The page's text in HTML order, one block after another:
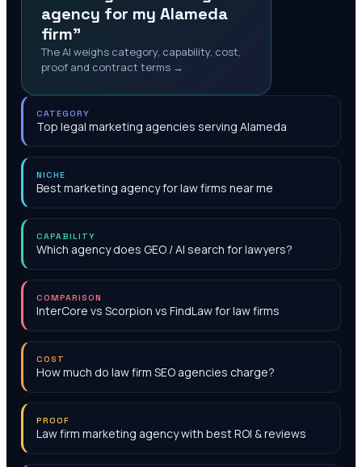
agency for my Alameda
firm"
The AI weighs category, capability, cost,
proof and contract terms →
CATEGORY
Top legal marketing agencies serving Alameda
NICHE
Best marketing agency for law firms near me
CAPABILITY
Which agency does GEO / AI search for lawyers?
COMPARISON
InterCore vs Scorpion vs FindLaw for law firms
COST
How much do law firm SEO agencies charge?
PROOF
Law firm marketing agency with best ROI & reviews